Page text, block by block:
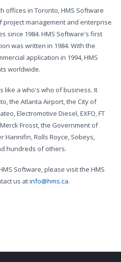
offices in Toronto, HMS Software
management and enterprise
since 1984. HMS Software's first
was written in 1984. With the
application in 1994, HMS
worldwide.
like a who's who of business. It
the Atlanta Airport, the City of
Electromotive Diesel, EXFO, FT
Frosst, the Government of
Hannifin, Rolls Royce, Sobeys,
hundreds of others.
Software, please visit the HMS
us atinfo@hms.ca.